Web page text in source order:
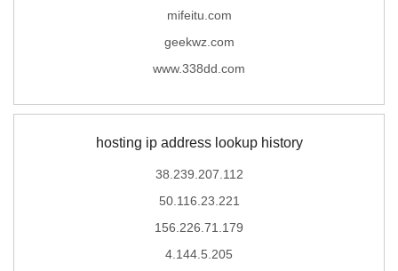
mifeitu.com
geekwz.com
www.338dd.com
hosting ip address lookup history
38.239.207.112
50.116.23.221
156.226.71.179
4.144.5.205